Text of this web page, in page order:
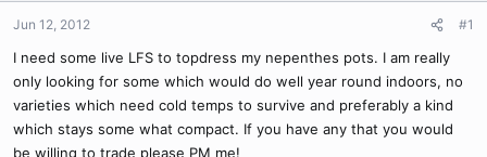
Jun 12, 2012 #1
I need some live LFS to topdress my nepenthes pots. I am really
only looking for some which would do well year round indoors, no
varieties which need cold temps to survive and preferably a kind
which stays some what compact. If you have any that you would
be willing to trade please PM me!